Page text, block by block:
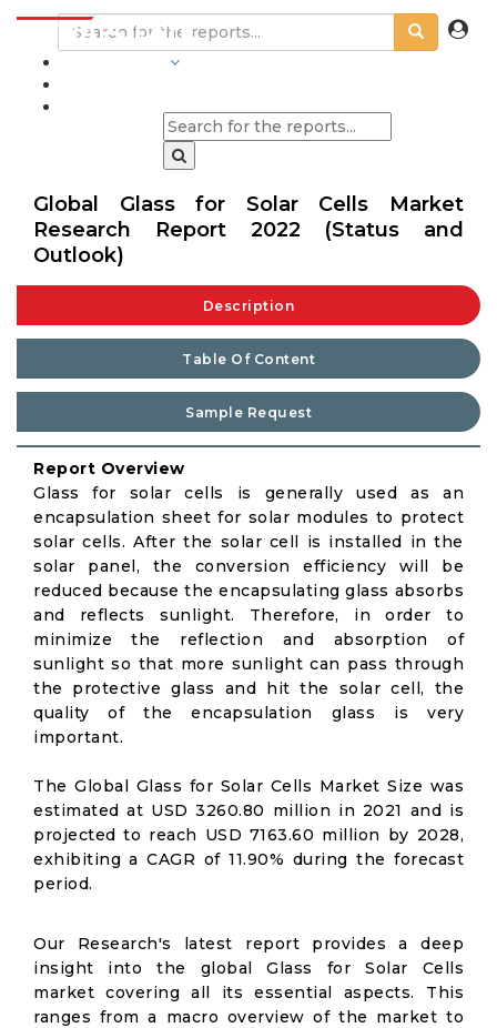
Global Glass for Solar Cells Market
Research Report 2022 (Status and
Outlook)
Description
Table Of Content
Sample Request
Report Overview
Glass for solar cells is generally used as an
encapsulation sheet for solar modules to protect
solar cells. After the solar cell is installed in the
solar panel, the conversion efficiency will be
reduced because the encapsulating glass absorbs
and reflects sunlight. Therefore, in order to
minimize the reflection and absorption of
sunlight so that more sunlight can pass through
the protective glass and hit the solar cell, the
quality of the encapsulation glass is very
important.
The Global Glass for Solar Cells Market Size was
estimated at USD 3260.80 million in 2021 and is
projected to reach USD 7163.60 million by 2028,
exhibiting a CAGR of 11.90% during the forecast
period.
Our Research's latest report provides a deep
insight into the global Glass for Solar Cells
market covering all its essential aspects. This
ranges from a macro overview of the market to